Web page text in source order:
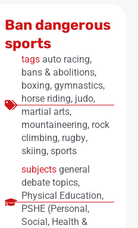
Ban dangerous
sports
tags auto racing,
bans & abolitions,
boxing, gymnastics,
horse riding, judo,
martial arts,
mountaineering, rock
climbing, rugby,
skiing, sports
subjects general
debate topics,
Physical Education,
PSHE (Personal,
Social, Health &